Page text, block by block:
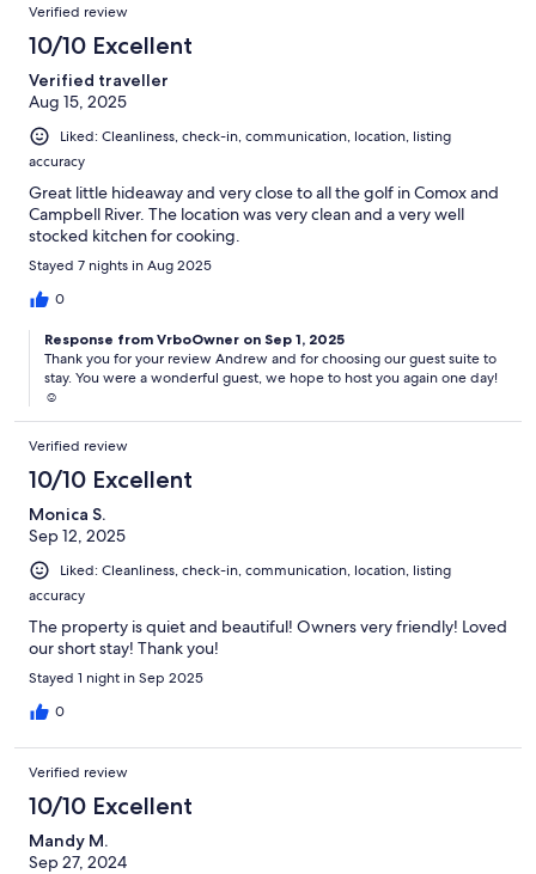
Verified review
10/10 Excellent
Verified traveller
Aug 15, 2025
Liked: Cleanliness, check-in, communication, location, listing
accuracy
Great little hideaway and very close to all the golf in Comox and
Campbell River. The location was very clean and a very well
stocked kitchen for cooking.
Stayed 7 nights in Aug 2025
0
Response from VrboOwner on Sep 1, 2025
Thank you for your review Andrew and for choosing our guest suite to
stay. You were a wonderful guest, we hope to host you again one day!
☺️
Verified review
10/10 Excellent
Monica S.
Sep 12, 2025
Liked: Cleanliness, check-in, communication, location, listing
accuracy
The property is quiet and beautiful! Owners very friendly! Loved
our short stay! Thank you!
Stayed 1 night in Sep 2025
0
Verified review
10/10 Excellent
Mandy M.
Sep 27, 2024